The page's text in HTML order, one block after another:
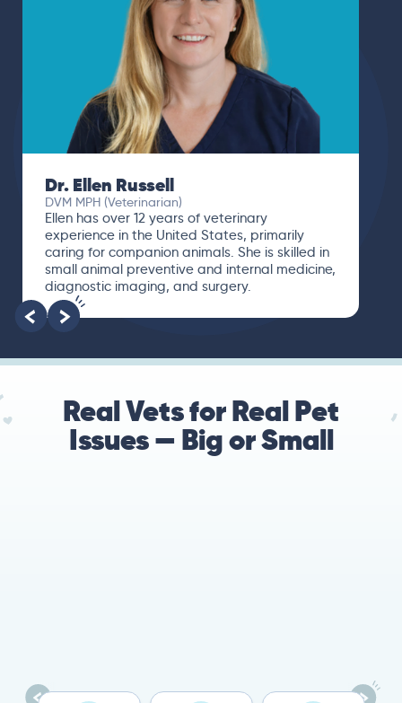
Dr. Ellen Russell
DVM MPH (Veterinarian)
Ellen has over 12 years of veterinary
experience in the United States, primarily
caring for companion animals. She is skilled in
small animal preventive and internal medicine,
diagnostic imaging, and surgery.
Real Vets for Real Pet
Issues — Big or Small